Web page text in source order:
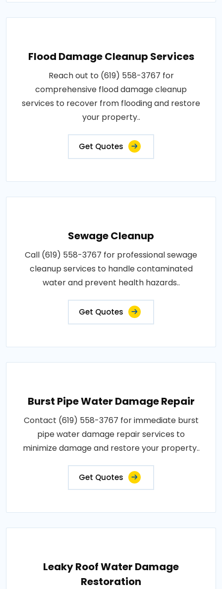
Flood Damage Cleanup Services
Reach out to (619) 558-3767 for
comprehensive flood damage cleanup
services to recover from flooding and restore
your property..
Get Quotes
Sewage Cleanup
Call (619) 558-3767 for professional sewage
cleanup services to handle contaminated
water and prevent health hazards..
Get Quotes
Burst Pipe Water Damage Repair
Contact (619) 558-3767 for immediate burst
pipe water damage repair services to
minimize damage and restore your property..
Get Quotes
Leaky Roof Water Damage
Restoration